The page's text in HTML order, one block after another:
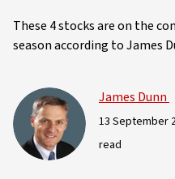
These 4 stocks are on the
season according to James
James Dunn
13 September
read